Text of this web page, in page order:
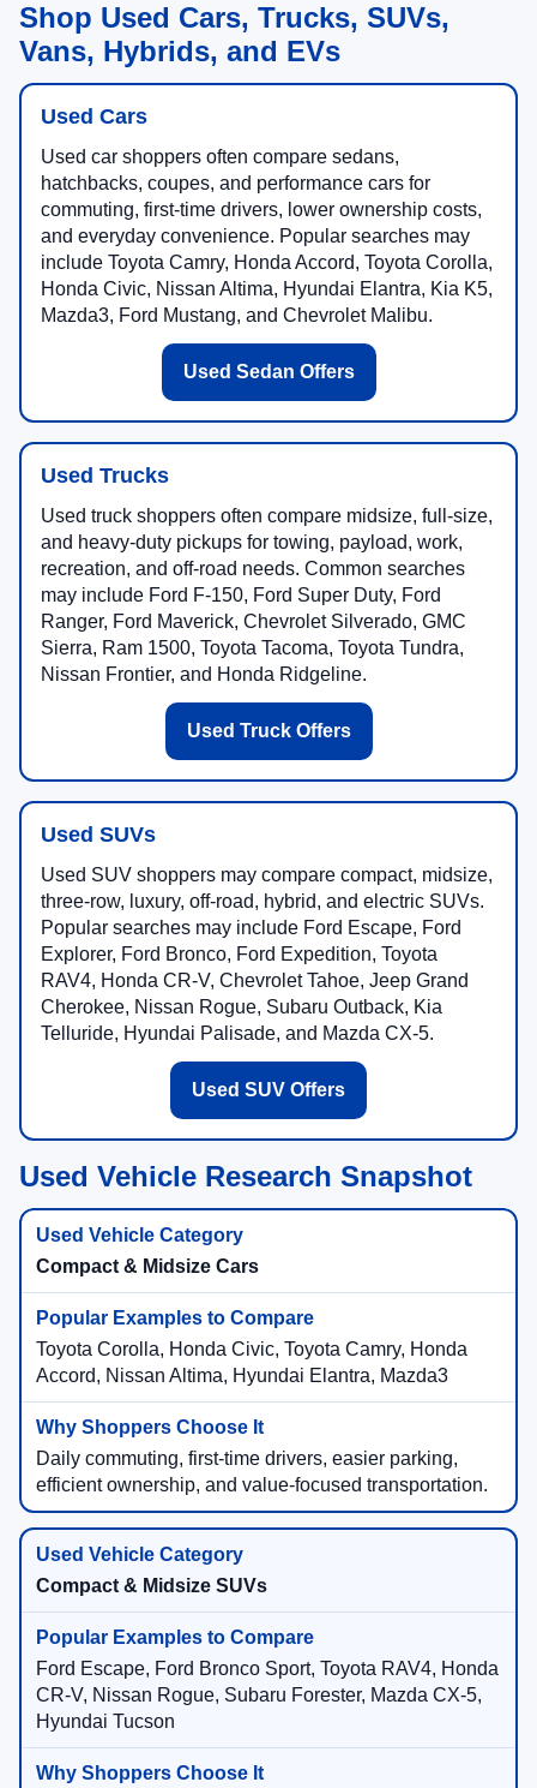
Shop Used Cars, Trucks, SUVs,
Vans, Hybrids, and EVs
Used Cars
Used car shoppers often compare sedans,
hatchbacks, coupes, and performance cars for
commuting, first-time drivers, lower ownership costs,
and everyday convenience. Popular searches may
include Toyota Camry, Honda Accord, Toyota Corolla,
Honda Civic, Nissan Altima, Hyundai Elantra, Kia K5,
Mazda3, Ford Mustang, and Chevrolet Malibu.
Used Sedan Offers
Used Trucks
Used truck shoppers often compare midsize, full-size,
and heavy-duty pickups for towing, payload, work,
recreation, and off-road needs. Common searches
may include Ford F-150, Ford Super Duty, Ford
Ranger, Ford Maverick, Chevrolet Silverado, GMC
Sierra, Ram 1500, Toyota Tacoma, Toyota Tundra,
Nissan Frontier, and Honda Ridgeline.
Used Truck Offers
Used SUVs
Used SUV shoppers may compare compact, midsize,
three-row, luxury, off-road, hybrid, and electric SUVs.
Popular searches may include Ford Escape, Ford
Explorer, Ford Bronco, Ford Expedition, Toyota
RAV4, Honda CR-V, Chevrolet Tahoe, Jeep Grand
Cherokee, Nissan Rogue, Subaru Outback, Kia
Telluride, Hyundai Palisade, and Mazda CX-5.
Used SUV Offers
Used Vehicle Research Snapshot
Compact & Midsize Cars
Toyota Corolla, Honda Civic, Toyota Camry, Honda
Accord, Nissan Altima, Hyundai Elantra, Mazda3
Daily commuting, first-time drivers, easier parking,
efficient ownership, and value-focused transportation.
Compact & Midsize SUVs
Ford Escape, Ford Bronco Sport, Toyota RAV4, Honda
CR-V, Nissan Rogue, Subaru Forester, Mazda CX-5,
Hyundai Tucson